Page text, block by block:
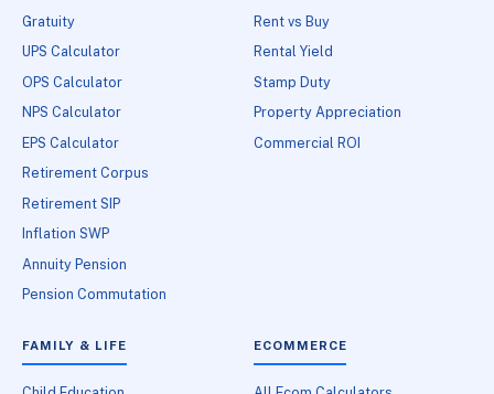
Gratuity
UPS Calculator
OPS Calculator
NPS Calculator
EPS Calculator
Retirement Corpus
Retirement SIP
Inflation SWP
Annuity Pension
Pension Commutation
Rent vs Buy
Rental Yield
Stamp Duty
Property Appreciation
Commercial ROI
FAMILY & LIFE ECOMMERCE